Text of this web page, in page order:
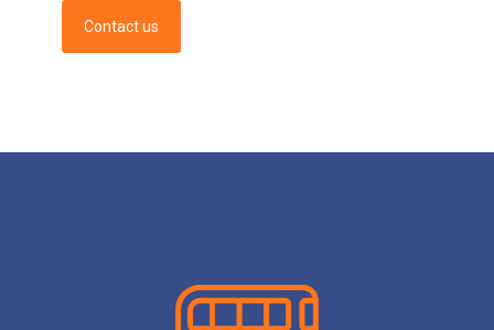
Contact us